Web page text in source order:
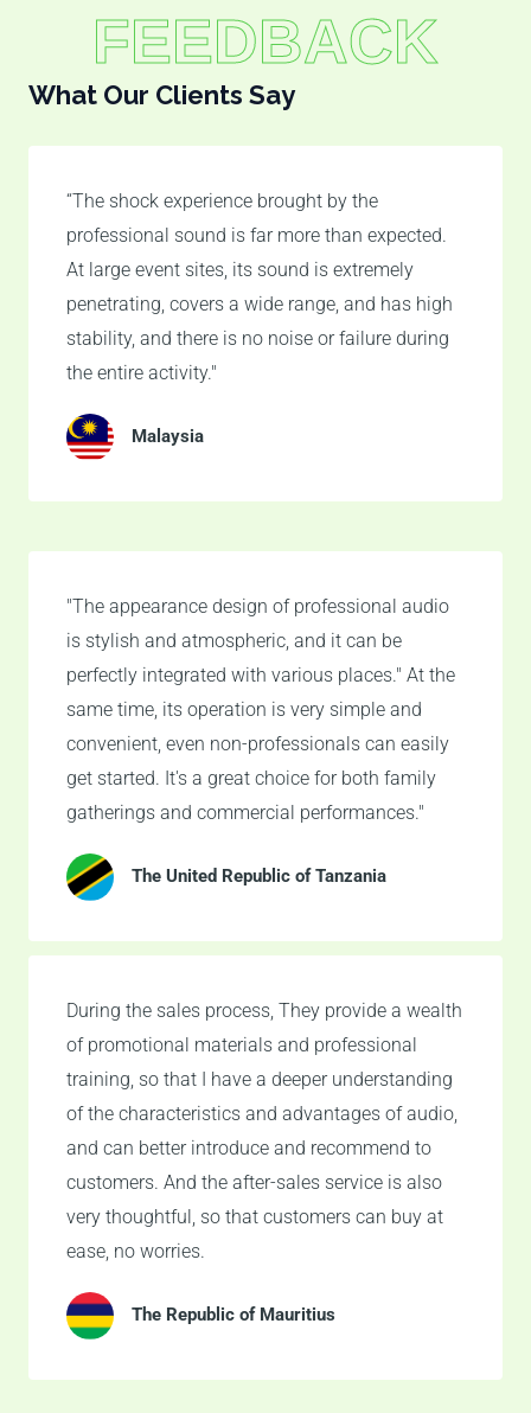
FEEDBACK
What Our Clients Say
“The shock experience brought by the
professional sound is far more than expected.
At large event sites, its sound is extremely
penetrating, covers a wide range, and has high
stability, and there is no noise or failure during
the entire activity."
Malaysia
"The appearance design of professional audio
is stylish and atmospheric, and it can be
perfectly integrated with various places." At the
same time, its operation is very simple and
convenient, even non-professionals can easily
get started. It's a great choice for both family
gatherings and commercial performances."
The United Republic of Tanzania
During the sales process, They provide a wealth
of promotional materials and professional
training, so that I have a deeper understanding
of the characteristics and advantages of audio,
and can better introduce and recommend to
customers. And the after-sales service is also
very thoughtful, so that customers can buy at
ease, no worries.
The Republic of Mauritius